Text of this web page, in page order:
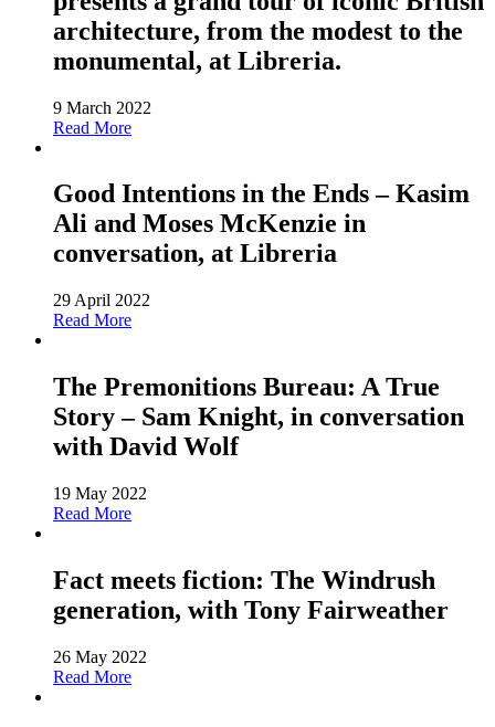
architecture, from the modest to the
monumental, at Libreria.
9 March 2022
Read More
Good Intentions in the Ends – Kasim
Ali and Moses McKenzie in
conversation, at Libreria
29 April 2022
Read More
The Premonitions Bureau: A True
Story – Sam Knight, in conversation
with David Wolf
19 May 2022
Read More
Fact meets fiction: The Windrush
generation, with Tony Fairweather
26 May 2022
Read More